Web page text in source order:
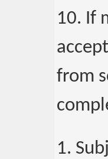
10. If
from
1.